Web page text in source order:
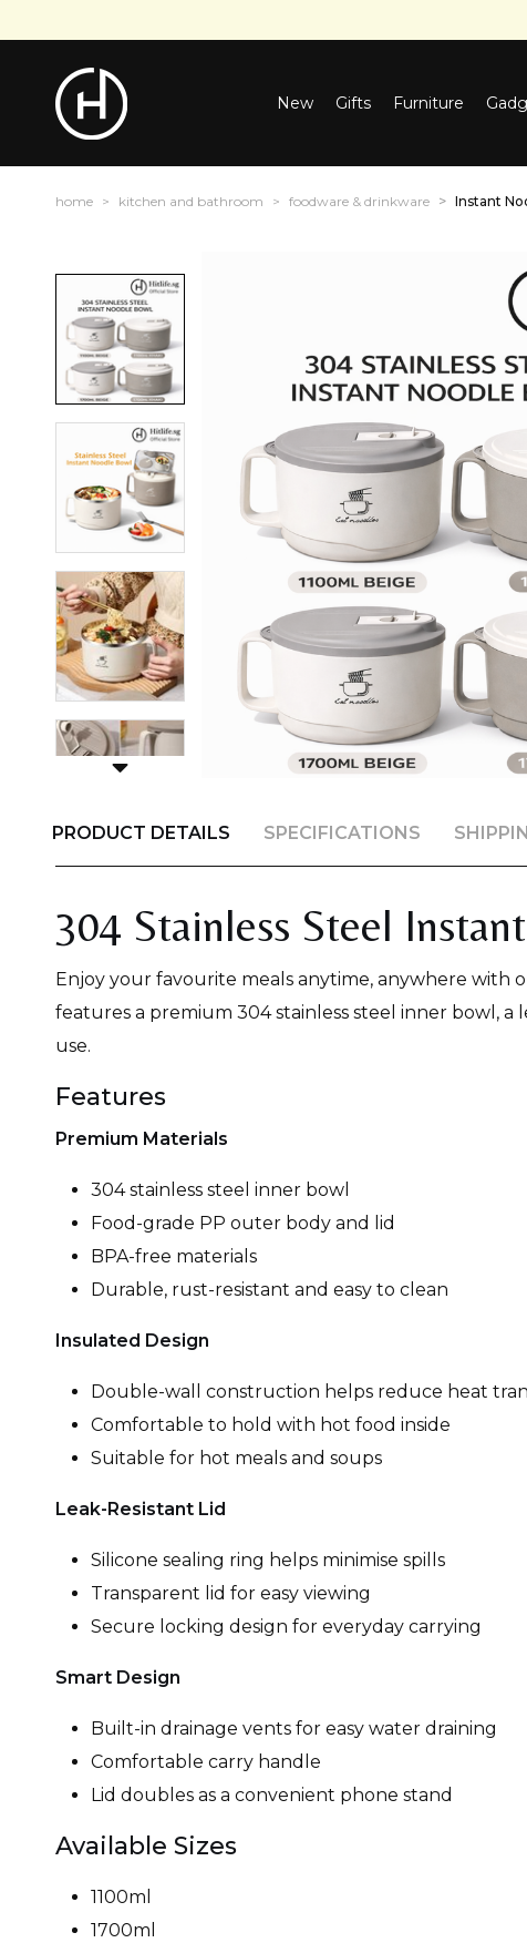
New Gifts Furniture
home kitchen and bathroom foodware & drinkware Instant
PRODUCT DETAILS SPECIFICATIONS
304 Stainless Steel
Enjoy your favourite meals anytime, anywhere with
features a premium 304 stainless steel inner bowl, a
use.
Features
Premium Materials
304 stainless steel inner bowl
Food-grade PP outer body and lid
BPA-free materials
Durable, rust-resistant and easy to clean
Insulated Design
Double-wall construction helps reduce heat
Comfortable to hold with hot food inside
Suitable for hot meals and soups
Leak-Resistant Lid
Silicone sealing ring helps minimise spills
Transparent lid for easy viewing
Secure locking design for everyday carrying
Smart Design
Built-in drainage vents for easy water draining
Comfortable carry handle
Lid doubles as a convenient phone stand
Available Sizes
1100ml
1700ml